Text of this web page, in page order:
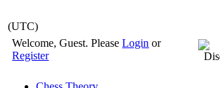
(UTC)
Welcome, Guest. PleaseLogin or
Register